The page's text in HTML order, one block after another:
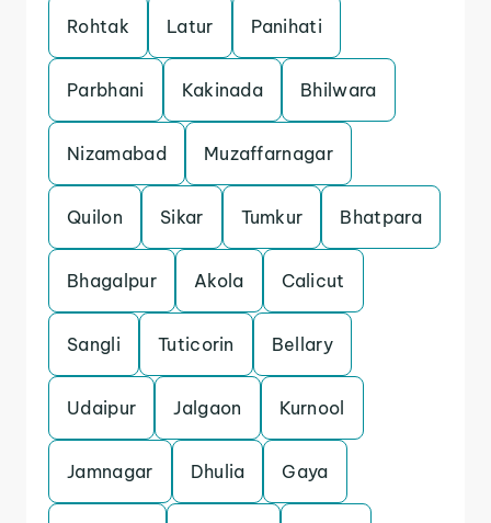
Rohtak Latur Panihati
Parbhani Kakinada Bhilwara
Nizamabad Muzaffarnagar
Quilon Sikar Tumkur Bhatpara
Bhagalpur Akola Calicut
Sangli Tuticorin Bellary
Udaipur Jalgaon Kurnool
Jamnagar Dhulia Gaya